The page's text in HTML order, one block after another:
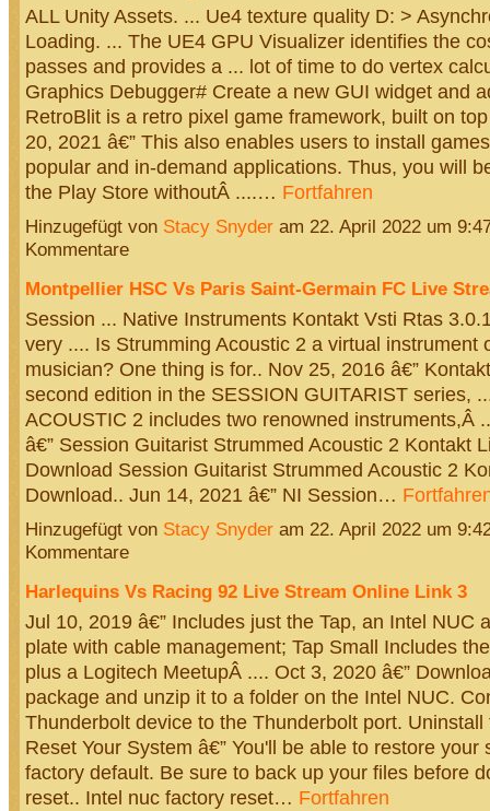
ALL Unity Assets. ... Ue4 texture quality D: >
Loading. ... The UE4 GPU Visualizer identifies the
passes and provides a ... lot of time to do vertex
Graphics Debugger# Create a new GUI widget and
RetroBlit is a retro pixel game framework, built on
20, 2021 â€” This also enables users to install
popular and in-demand applications. Thus, you will
the Play Store withoutÂ ....… Fortfahren
Hinzugefügt von Stacy Snyderam 22. April 2022 um
Kommentare
Montpellier HSC Vs Paris Saint-Germain FC Live
Session ... Native Instruments Kontakt Vsti Rtas
very .... Is Strumming Acoustic 2 a virtual instrument
musician? One thing is for.. Nov 25, 2016 â€”
second edition in the SESSION GUITARIST series,
ACOUSTIC 2 includes two renowned instruments,Â
â€” Session Guitarist Strummed Acoustic 2 Kontakt
Download Session Guitarist Strummed Acoustic 2
Download.. Jun 14, 2021 â€” NI Session…
Hinzugefügt von Stacy Snyderam 22. April 2022 um
Kommentare
Harlequins Vs Racing 92 Live Stream Online Link 3
Jul 10, 2019 â€” Includes just the Tap, an Intel NUC
plate with cable management; Tap Small Includes
plus a Logitech MeetupÂ .... Oct 3, 2020 â€”
package and unzip it to a folder on the Intel NUC.
Thunderbolt device to the Thunderbolt port. Uninstall
Reset Your System â€” You'll be able to restore your
factory default. Be sure to back up your files before
reset.. Intel nuc factory reset… Fortfahren